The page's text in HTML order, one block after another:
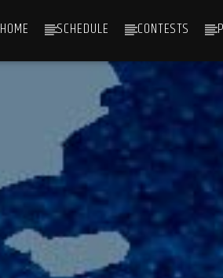
HOME SCHEDULE CONTESTS